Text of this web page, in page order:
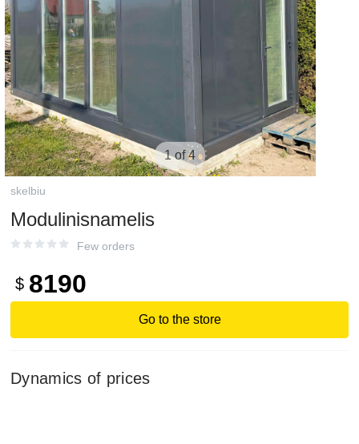
1 of 4
skelbiu
Modulinisnamelis
Few orders
$ 8190
Go to the store
Dynamics of prices